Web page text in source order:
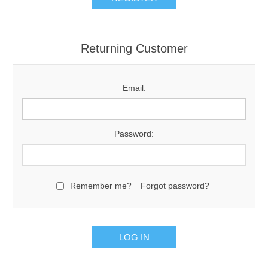
Returning Customer
Email:
Password:
Remember me? Forgot password?